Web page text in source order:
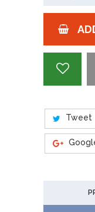
Tweet